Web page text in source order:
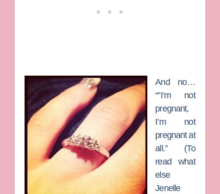
And no…
“”I’m not
pregnant,
I’m not
pregnant at
all.” (To
read what
else
Jenelle